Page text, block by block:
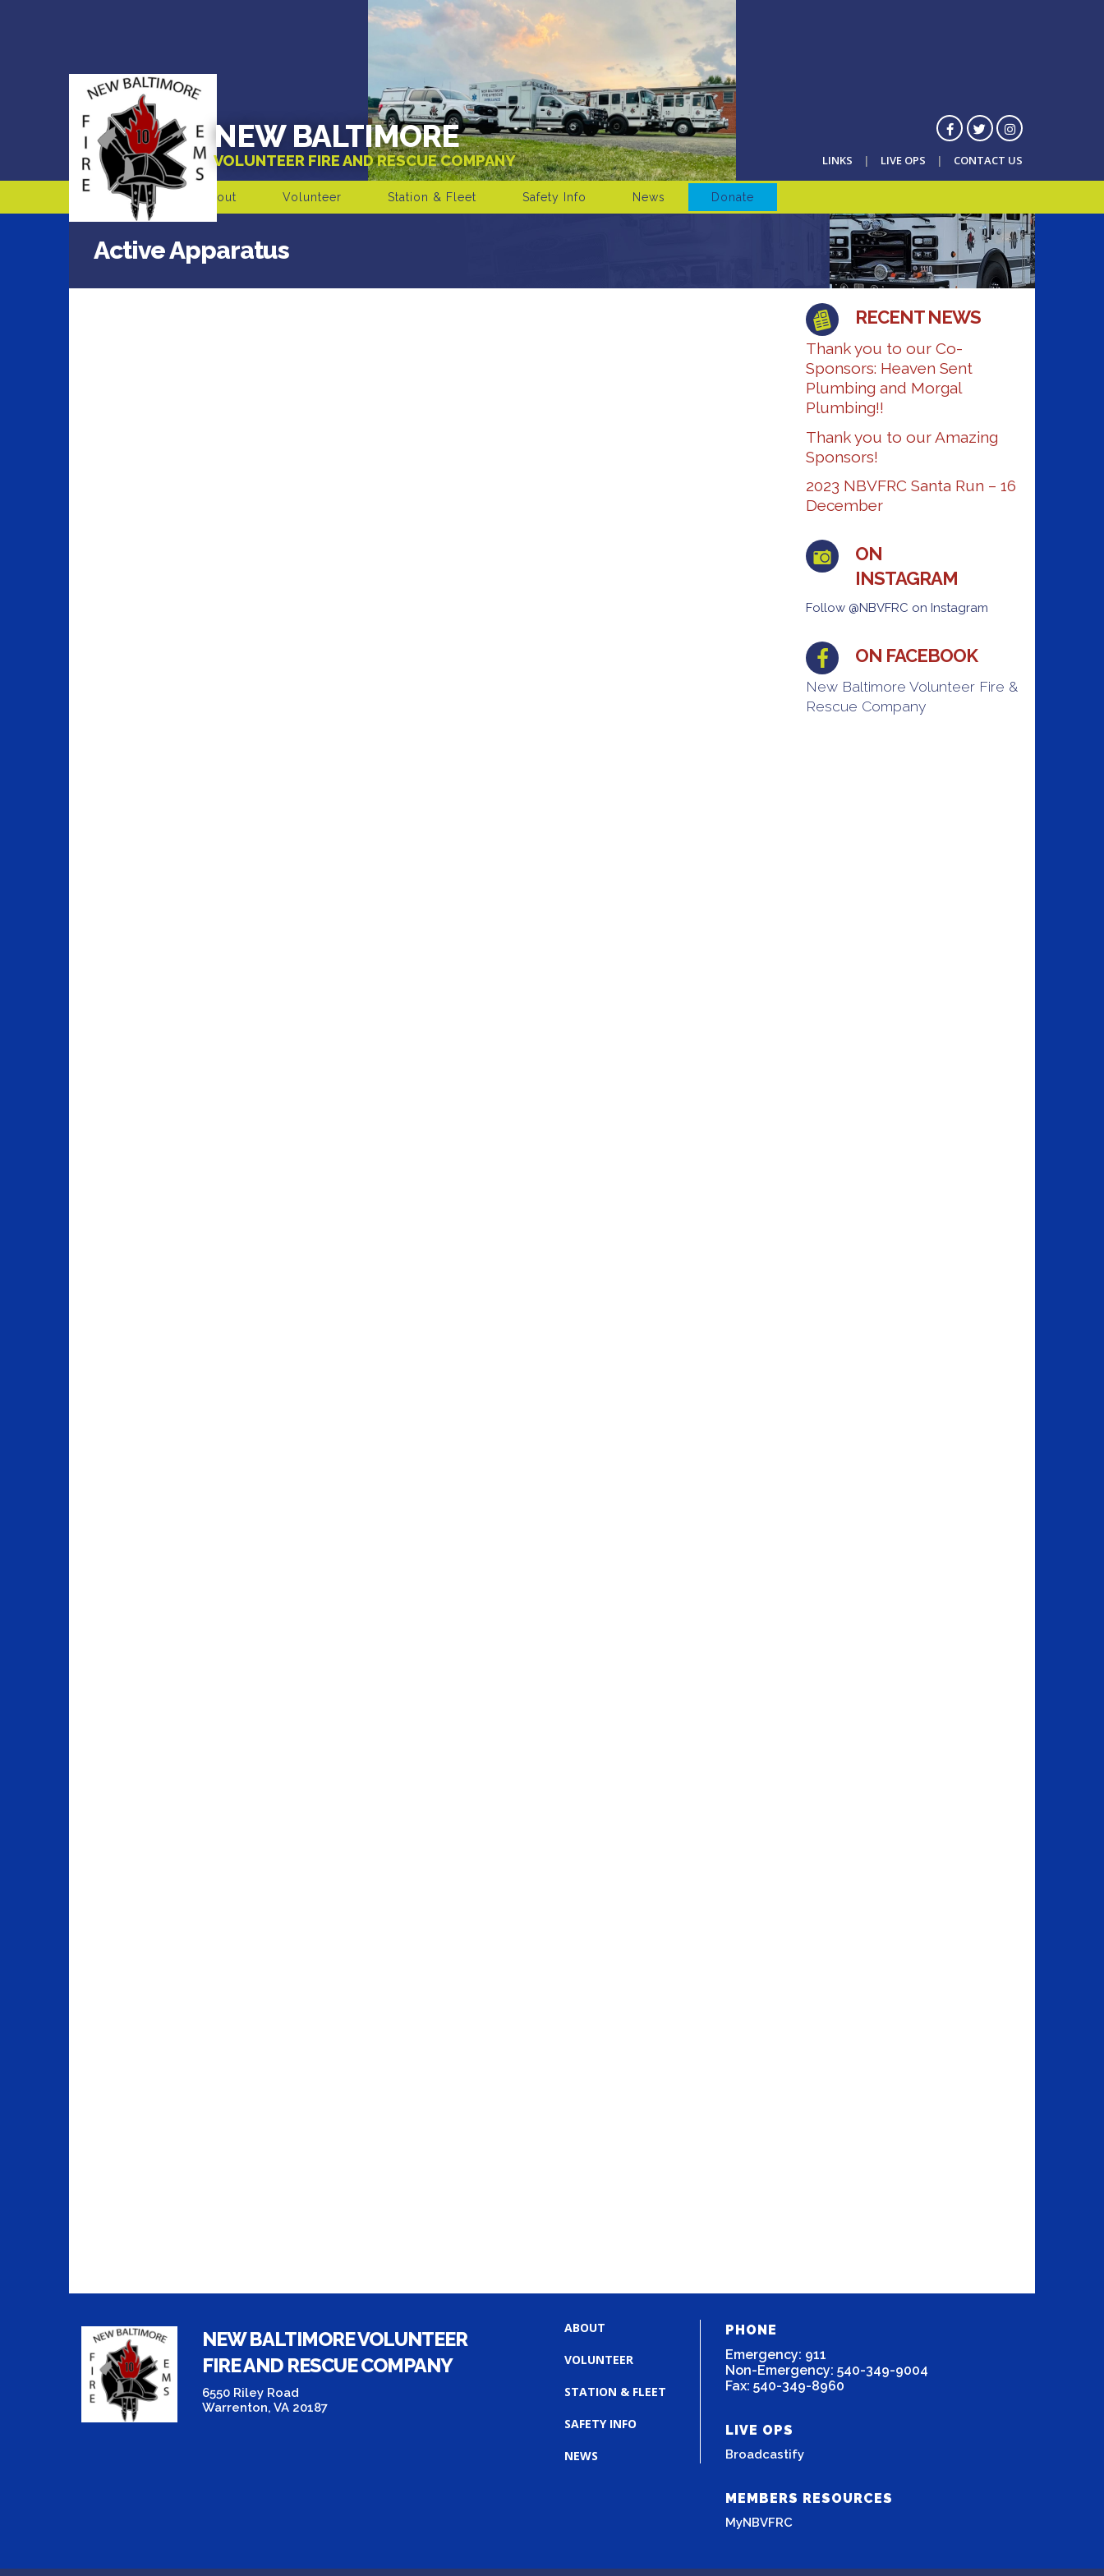
NEW BALTIMORE
VOLUNTEER FIRE AND RESCUE COMPANY LINKS LIVE OPS CONTACT US
About Volunteer Station & Fleet Safety Info News Donate
Active Apparatus
RECENT NEWS
Thank you to our Co-
Sponsors: Heaven Sent
Plumbing and Morgal
Plumbing!!
Thank you to our Amazing
Sponsors!
2023 NBVFRC Santa Run – 16
December
ON
INSTAGRAM
Follow @NBVFRC on Instagram
ON FACEBOOK
New Baltimore Volunteer Fire &
Rescue Company
NEW BALTIMORE VOLUNTEER
FIRE AND RESCUE COMPANY
6550 Riley Road
Warrenton, VA 20187
ABOUT
VOLUNTEER
STATION & FLEET
SAFETY INFO
NEWS
PHONE
Emergency: 911
Non-Emergency: 540-349-9004
Fax: 540-349-8960
LIVE OPS
Broadcastify
MEMBERS RESOURCES
MyNBVFRC